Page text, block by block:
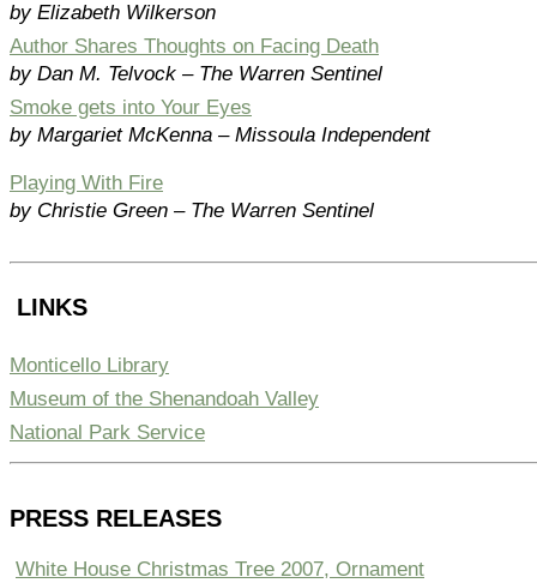
by Elizabeth Wilkerson
Author Shares Thoughts on Facing Death
by Dan M. Telvock – The Warren Sentinel
Smoke gets into Your Eyes
by Margariet McKenna – Missoula Independent
Playing With Fire
by Christie Green – The Warren Sentinel
LINKS
Monticello Library
Museum of the Shenandoah Valley
National Park Service
PRESS RELEASES
White House Christmas Tree 2007, Ornament